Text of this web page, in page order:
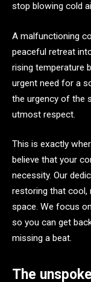
stop blowing cold
A malfunctioning
peaceful retreat
rising temperature
urgent need for a
the urgency of the
utmost respect.
This is exactly
believe that your
necessity. Our
restoring that cool,
space. We focus
so you can get
missing a beat.
The